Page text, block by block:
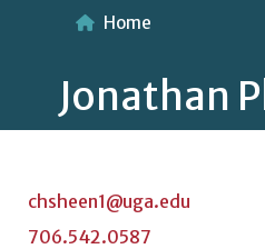
Home
Jonathan
chsheen1@uga.edu
706.542.0587